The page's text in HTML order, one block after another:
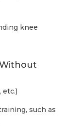
knee
etc.)
such as